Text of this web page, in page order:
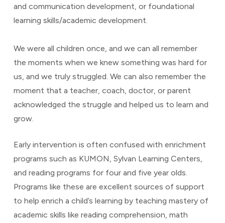
and communication development, or foundational
learning skills/academic development.
We were all children once, and we can all remember
the moments when we knew something was hard for
us, and we truly struggled. We can also remember the
moment that a teacher, coach, doctor, or parent
acknowledged the struggle and helped us to learn and
grow.
Early intervention is often confused with enrichment
programs such as KUMON, Sylvan Learning Centers,
and reading programs for four and five year olds.
Programs like these are excellent sources of support
to help enrich a child’s learning by teaching mastery of
academic skills like reading comprehension, math